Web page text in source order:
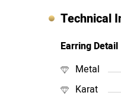
Technical
Earring Detail
Metal
Karat